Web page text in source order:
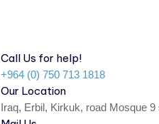
Call Us for help!
+964 (0) 750 713 1818
Our Location
Iraq, Erbil, Kirkuk, road Mosque 9